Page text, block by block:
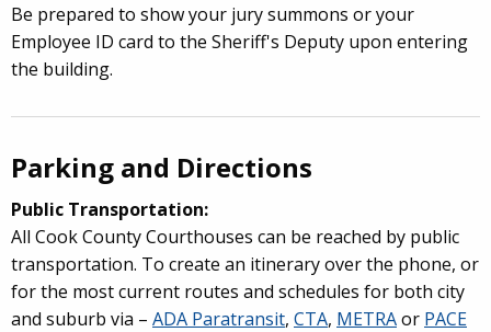
Be prepared to show your jury summons or your
Employee ID card to the Sheriff's Deputy upon entering
the building.
Parking and Directions
Public Transportation:
All Cook County Courthouses can be reached by public
transportation. To create an itinerary over the phone, or
for the most current routes and schedules for both city
and suburb via – ADA Paratransit, CTA, METRAor PACE